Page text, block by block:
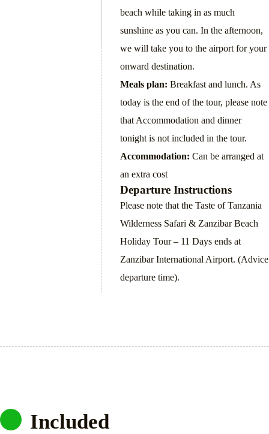
beach while taking in as much
sunshine as you can. In the afternoon,
we will take you to the airport for your
onward destination.
Meals plan: Breakfast and lunch. As
today is the end of the tour, please note
that Accommodation and dinner
tonight is not included in the tour.
Accommodation: Can be arranged at
an extra cost
Departure Instructions
Please note that the Taste of Tanzania
Wilderness Safari & Zanzibar Beach
Holiday Tour – 11 Days ends at
Zanzibar International Airport. (Advice
departure time).
Included